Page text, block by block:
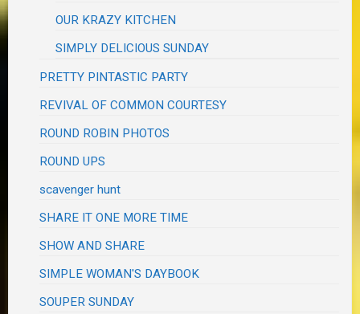
OUR KRAZY KITCHEN
SIMPLY DELICIOUS SUNDAY
PRETTY PINTASTIC PARTY
REVIVAL OF COMMON COURTESY
ROUND ROBIN PHOTOS
ROUND UPS
scavenger hunt
SHARE IT ONE MORE TIME
SHOW AND SHARE
SIMPLE WOMAN'S DAYBOOK
SOUPER SUNDAY